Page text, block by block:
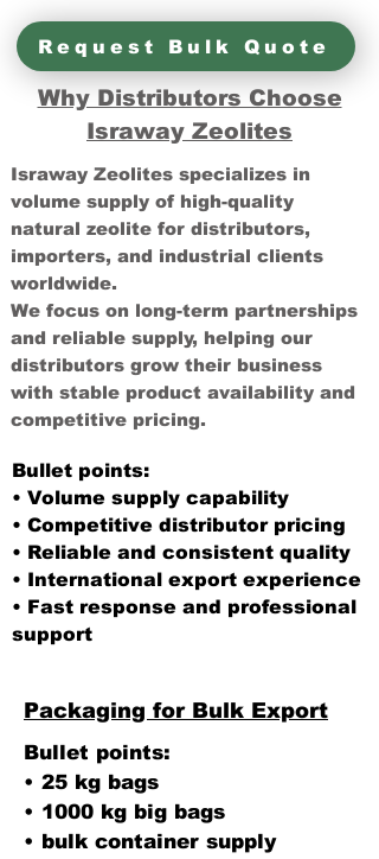
Request Bulk Quote
Why Distributors Choose
Israway Zeolites
Israway Zeolites specializes in
volume supply of high-quality
natural zeolite for distributors,
importers, and industrial clients
worldwide.
We focus on long-term partnerships
and reliable supply, helping our
distributors grow their business
with stable product availability and
competitive pricing.
Bullet points:
• Volume supply capability
• Competitive distributor pricing
• Reliable and consistent quality
• International export experience
• Fast response and professional
support
Packaging for Bulk Export
Bullet points:
• 25 kg bags
• 1000 kg big bags
• bulk container supply